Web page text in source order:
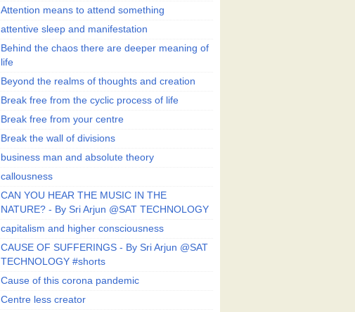
Attention means to attend something
attentive sleep and manifestation
Behind the chaos there are deeper meaning of
life
Beyond the realms of thoughts and creation
Break free from the cyclic process of life
Break free from your centre
Break the wall of divisions
business man and absolute theory
callousness
CAN YOU HEAR THE MUSIC IN THE
NATURE? - By Sri Arjun @SAT TECHNOLOGY
capitalism and higher consciousness
CAUSE OF SUFFERINGS - By Sri Arjun @SAT
TECHNOLOGY #shorts
Cause of this corona pandemic
Centre less creator